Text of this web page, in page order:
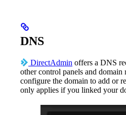
DNS
DirectAdmin offers a DNS
other control panels and domain
configure the domain to add or
only applies if you linked your